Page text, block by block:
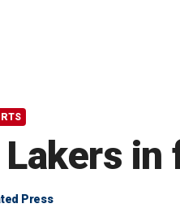
Press